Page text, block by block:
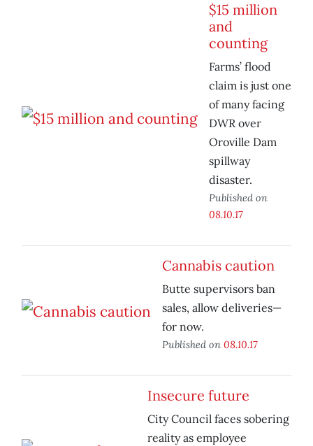
$15 million
and
counting
Farms’ flood
claim is just one
of many facing
DWR over
Oroville Dam
spillway
disaster.
Published on
08.10.17
Cannabis caution
Butte supervisors ban
sales, allow deliveries—
for now.
Published on 08.10.17
Insecure future
City Council faces sobering
reality as employee